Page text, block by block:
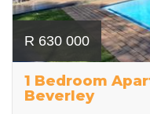
R 630 000
1 Bedroom
Beverley